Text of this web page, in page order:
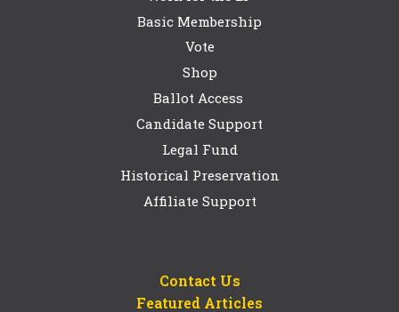
Basic Membership
Vote
Shop
Ballot Access
Candidate Support
Legal Fund
Historical Preservation
Affiliate Support
Contact Us
Featured Articles